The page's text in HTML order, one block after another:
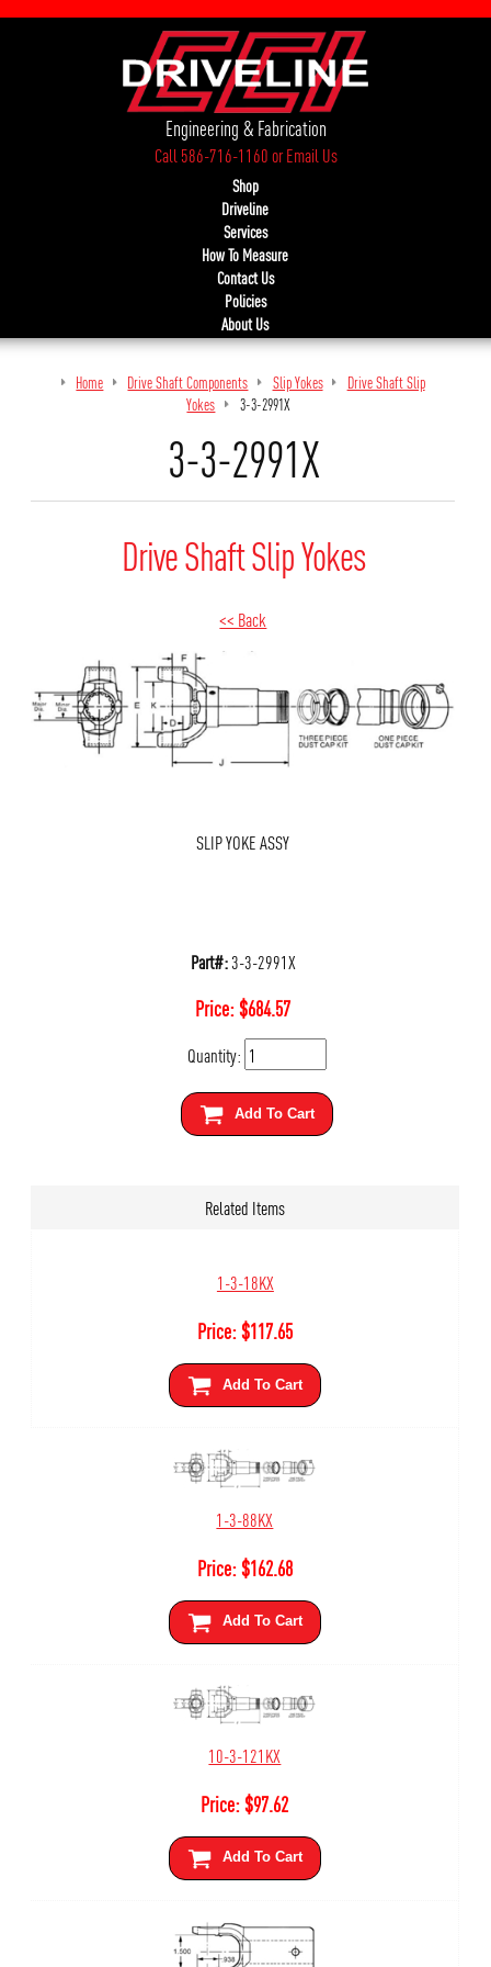
Engineering & Fabrication
Call 586-716-1160orEmail Us
Shop
Driveline
Services
How To Measure
Contact Us
Policies
About Us
Home Drive Shaft Components Slip Yokes
Drive Shaft Slip
Yokes
3-3-2991X
3-3-2991X
Drive Shaft Slip Yokes
<< Back
SLIP YOKE ASSY
Part#:3-3-2991X
Price:$684.57
Quantity:
Add To Cart
Related Items
1-3-18KX
Price:$117.65
Add To Cart
1-3-88KX
Price:$162.68
Add To Cart
10-3-121KX
Price:$97.62
Add To Cart